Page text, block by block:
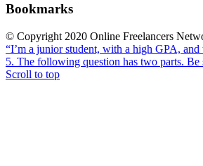
Bookmarks
© Copyright 2020 Online Freelancers
“I’m a junior student, with a high GPA,
5. The following question has two parts.
Scroll to top